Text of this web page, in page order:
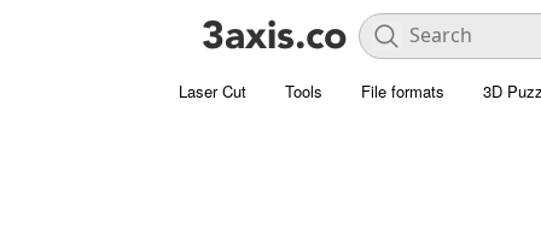
Laser Cut Tools File formats 3D